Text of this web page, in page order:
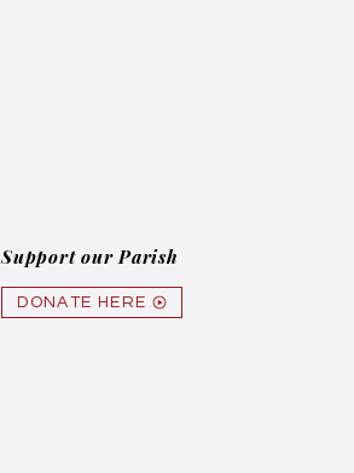
Support our Parish
DONATE HERE